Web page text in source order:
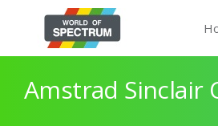
Amstrad Sinclair